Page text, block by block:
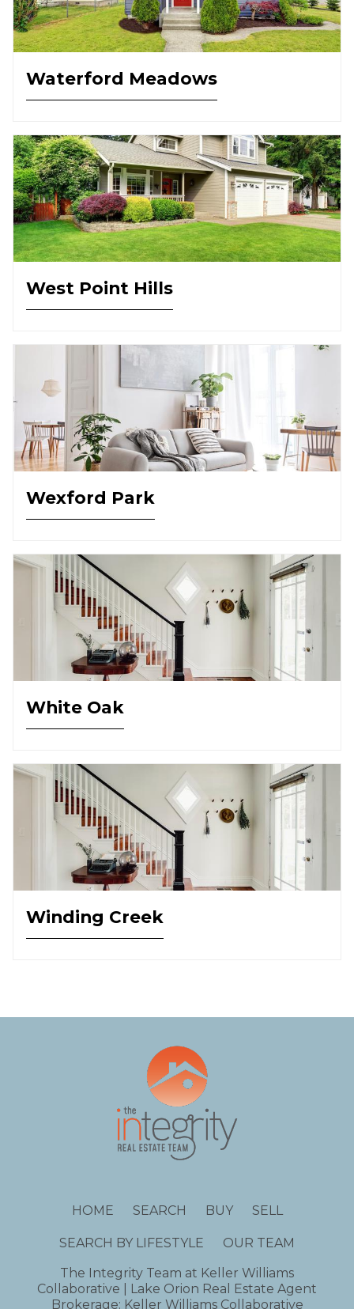
Waterford Meadows
West Point Hills
Wexford Park
White Oak
Winding Creek
HOME SEARCH BUY SELL
SEARCH BY LIFESTYLE
OUR TEAM
The Integrity Team at Keller Williams
Collaborative | Lake Orion Real Estate Agent
Brokerage: Keller Williams Collaborative